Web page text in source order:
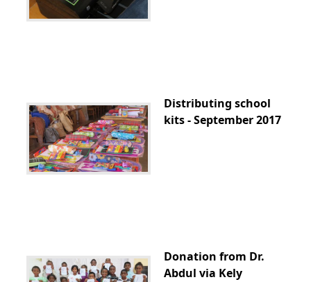
Distributing school
kits - September 2017
Donation from Dr.
Abdul via Kely